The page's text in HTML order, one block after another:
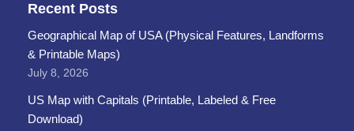
Recent Posts
Geographical Map of USA (Physical Features, Landforms
& Printable Maps)
July 8, 2026
US Map with Capitals (Printable, Labeled & Free
Download)